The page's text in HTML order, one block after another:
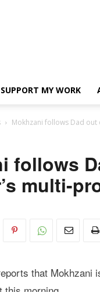
SUPPORT MY WORK
Mokhzani follows Dad out
follows
multi-
that Mokhzani